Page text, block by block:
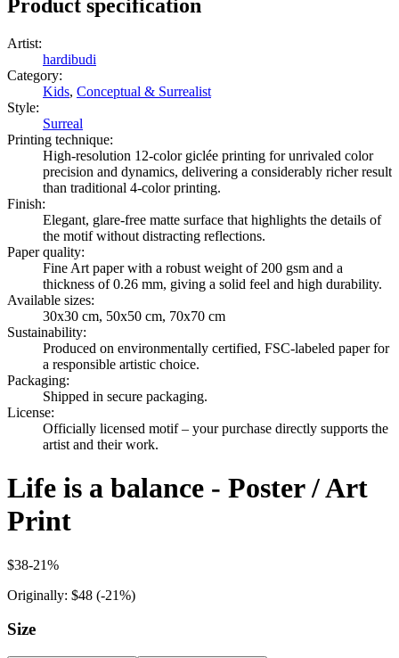
Product specification
Artist:
hardibudi
Category:
Kids, Conceptual & Surrealist
Style:
Surreal
Printing technique:
High-resolution 12-color giclée printing for unrivaled color
precision and dynamics, delivering a considerably richer result
than traditional 4-color printing.
Finish:
Elegant, glare-free matte surface that highlights the details of
the motif without distracting reflections.
Paper quality:
Fine Art paper with a robust weight of 200 gsm and a
thickness of 0.26 mm, giving a solid feel and high durability.
Available sizes:
30x30 cm, 50x50 cm, 70x70 cm
Sustainability:
Produced on environmentally certified, FSC-labeled paper for
a responsible artistic choice.
Packaging:
Shipped in secure packaging.
License:
Officially licensed motif – your purchase directly supports the
artist and their work.
Life is a balance - Poster / Art
Print
$38-21%
Originally: $48 (-21%)
Size